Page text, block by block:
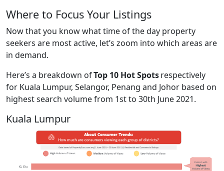
Where to Focus Your Listings
Now that you know what time of the day property
seekers are most active, let’s zoom into which areas are
in demand.
Here’s a breakdown ofTop 10 Hot Spotsrespectively
for Kuala Lumpur, Selangor, Penang and Johor based on
highest search volume from 1st to 30th June 2021.
Kuala Lumpur